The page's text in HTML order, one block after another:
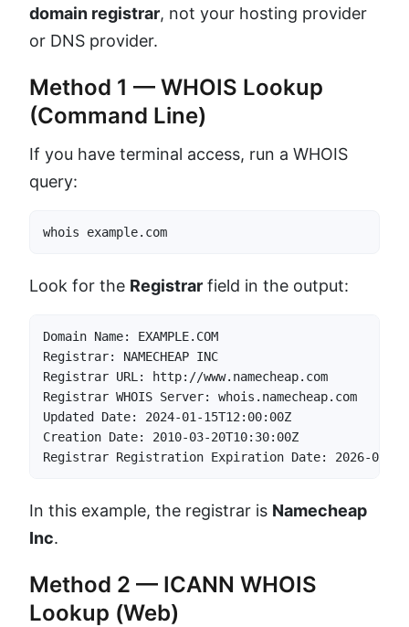
domain registrar, not your hosting provider
or DNS provider.
Method 1 — WHOIS Lookup
(Command Line)
If you have terminal access, run a WHOIS
query:
whois example.com
Look for the Registrar field in the output:
Domain Name: EXAMPLE.COM
Registrar: NAMECHEAP INC
Registrar URL: http://www.namecheap.com
Registrar WHOIS Server: whois.namecheap.com
Updated Date: 2024-01-15T12:00:00Z
Creation Date: 2010-03-20T10:30:00Z
Registrar Registration Expiration Date: 2026-03-
In this example, the registrar is Namecheap
Inc.
Method 2 — ICANN WHOIS
Lookup (Web)